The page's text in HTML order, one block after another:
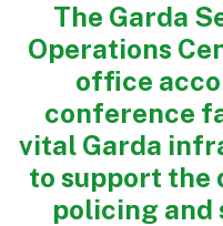
Our Approach
Health, Safety &
Sustainability
Quality
Digital
Accreditations &
Awards
The Garda
Operations
office
conference
vital Garda
to support the
policing and